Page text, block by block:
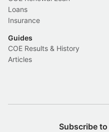
Loans
Insurance
Guides
COE Results & History
Articles
Subscribe